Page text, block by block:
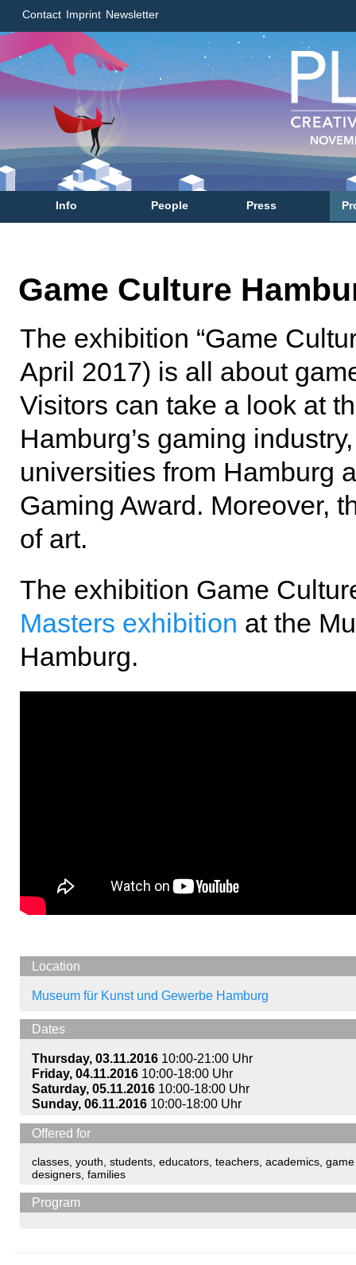
Contact Imprint Newsletter
Info People Press
Game Culture
The exhibition “Game
April 2017) is all about
Visitors can take a look at
Hamburg’s gaming
universities from Hamburg
Gaming Award. Moreover,
of art.
The exhibition Game
Masters exhibition at the
Hamburg.
Location
Museum für Kunst und Gewerbe Hamburg
Dates
Thursday, 03.11.2016 10:00-21:00 Uhr
Friday, 04.11.2016 10:00-18:00 Uhr
Saturday, 05.11.2016 10:00-18:00 Uhr
Sunday, 06.11.2016 10:00-18:00 Uhr
Offered for
classes youth students educators teachers academics game
designers families
Program